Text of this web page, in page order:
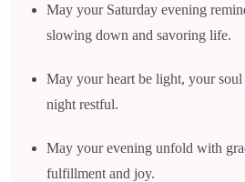
May your Saturday evening
slowing down and savoring life.
May your heart be light, your
night restful.
May your evening unfold with
fulfillment and joy.